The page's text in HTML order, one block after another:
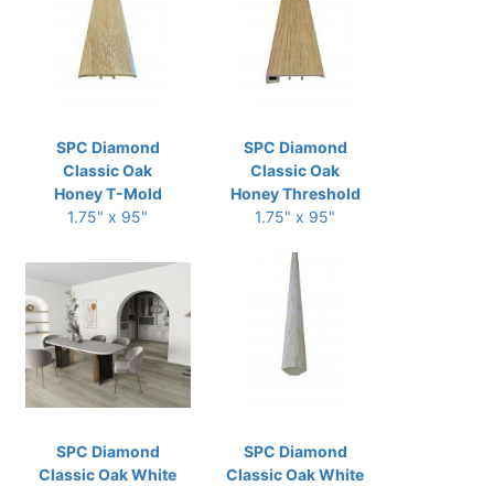
SPC Diamond
Classic Oak
Honey T-Mold
1.75" x 95"
SPC Diamond
Classic Oak
Honey Threshold
1.75" x 95"
SPC Diamond
Classic Oak White
SPC Diamond
Classic Oak White